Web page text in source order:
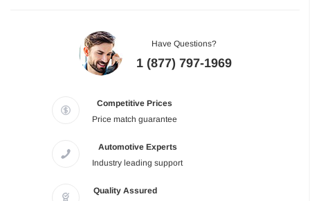
Have Questions?
1 (877) 797-1969
Competitive Prices
Price match guarantee
Automotive Experts
Industry leading support
Quality Assured